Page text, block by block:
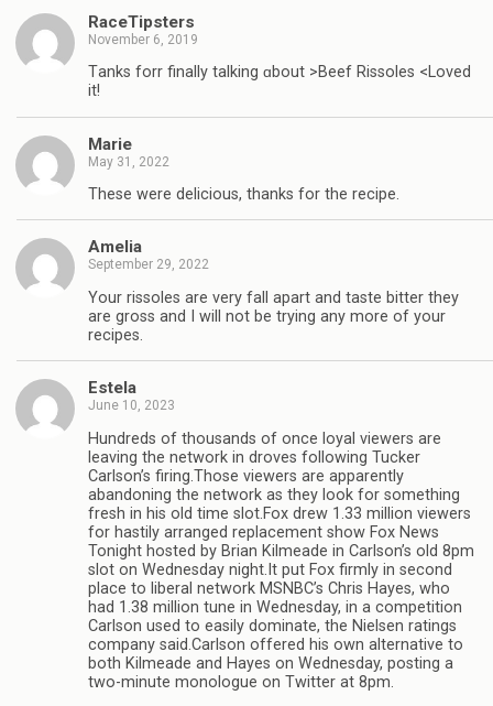
RaceTipsters
November 6, 2019
Tһanks forr finally talking ɑbout >Beef Rissoles <Loved
it!
Marie
May 31, 2022
These were delicious, thanks for the recipe.
Amelia
September 29, 2022
Your rissoles are very fall apart and taste bitter they
are gross and I will not be trying any more of your
recipes.
Estela
June 10, 2023
Hundreds of thousands of once loyal viewers are
leaving the network in droves following Tucker
Carlson’s firing.Those viewers are apparently
abandoning the network as they look for something
fresh in his old time slot.Fox drew 1.33 million viewers
for hastily arranged replacement show Fox News
Tonight hosted by Brian Kilmeade in Carlson’s old 8pm
slot on Wednesday night.It put Fox firmly in second
place to liberal network MSNBC’s Chris Hayes, who
had 1.38 million tune in Wednesday, in a competition
Carlson used to easily dominate, the Nielsen ratings
company said.Carlson offered his own alternative to
both Kilmeade and Hayes on Wednesday, posting a
two-minute monologue on Twitter at 8pm.